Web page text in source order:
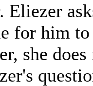
Eliezer
for him
she